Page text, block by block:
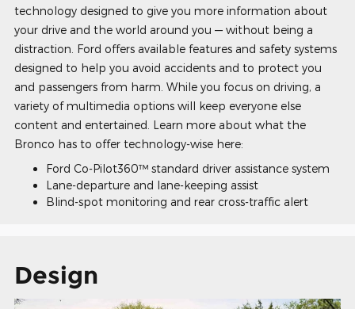
technology designed to give you more information about
your drive and the world around you — without being a
distraction. Ford offers available features and safety systems
designed to help you avoid accidents and to protect you
and passengers from harm. While you focus on driving, a
variety of multimedia options will keep everyone else
content and entertained. Learn more about what the
Bronco has to offer technology-wise here:
Ford Co-Pilot360™ standard driver assistance system
Lane-departure and lane-keeping assist
Blind-spot monitoring and rear cross-traffic alert
Design